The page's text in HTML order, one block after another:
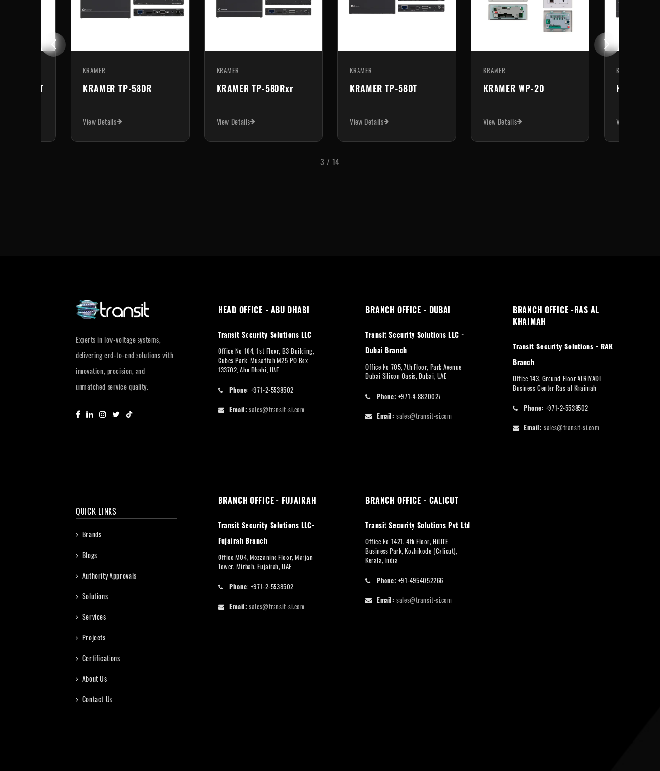
KRAMER
KRAMER TP-580Txr
View Details
KRAMER
KRAMER TP-583R
View Details
KRAMER
KRAMER TP-789R
View Details
KRAMER
KRAMER WP-789T
View Details
KRAMER
KRAMER
View Details
4 / 14
Experts in low-voltage systems,
delivering end-to-end solutions with
innovation, precision, and
unmatched service quality.
QUICK LINKS
Brands
Blogs
Authority Approvals
Solutions
Services
Projects
Certifications
About Us
Contact Us
HEAD OFFICE - ABU DHABI
Transit Security Solutions LLC
Office No 104, 1st Floor, B3 Building,
Cubes Park, Musaffah M25 PO Box
133702, Abu Dhabi, UAE
Phone: +971-2-5538502
Email: sales@transit-si.com
BRANCH OFFICE - DUBAI
Transit Security Solutions LLC -
Dubai Branch
Office No 705, 7th Floor, Park Avenue
Dubai Silicon Oasis, Dubai, UAE
Phone: +971-4-8820027
Email: sales@transit-si.com
BRANCH OFFICE -RAS AL
KHAIMAH
Transit Security Solutions - RAK
Branch
Office 143, Ground Floor ALRIYADI
Business Center Ras al Khaimah
Phone: +971-2-5538502
Email: sales@transit-si.com
BRANCH OFFICE - FUJAIRAH
Transit Security Solutions LLC-
Fujairah Branch
Office M04, Mezzanine Floor, Marjan
Tower, Mirbah, Fujairah, UAE
Phone: +971-2-5538502
Email: sales@transit-si.com
BRANCH OFFICE - CALICUT
Transit Security Solutions Pvt Ltd
Office No 1421, 4th Floor, HiLITE
Business Park, Kozhikode (Calicut),
Kerala, India
Phone: +91-4954052266
Email: sales@transit-si.com